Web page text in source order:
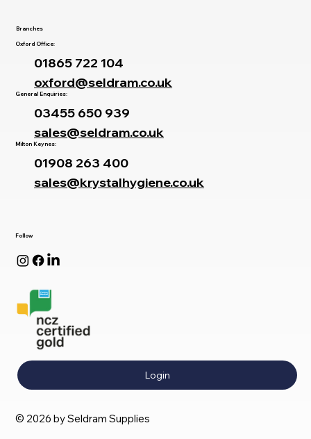
Follow
Login
© 2026 by Seldram Supplies
Branches
Oxford Office:
01865 722 104
oxford@seldram.co.uk
General Enquiries:
03455 650 939
sales@seldram.co.uk
Milton Keynes:
01908 263 400
sales@krystalhygiene.co.uk